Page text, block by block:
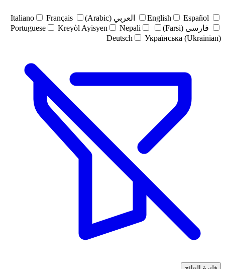
English Español العربي (Arabic) Italiano
Français
فارسی (Farsi)
Portuguese Kreyòl Ayisyen
Nepali
Deutsch
Українська (Ukrainian)